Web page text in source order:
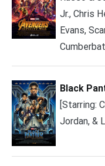
Jr., Chris
Evans,
Black
[Starring:
Jordan, &